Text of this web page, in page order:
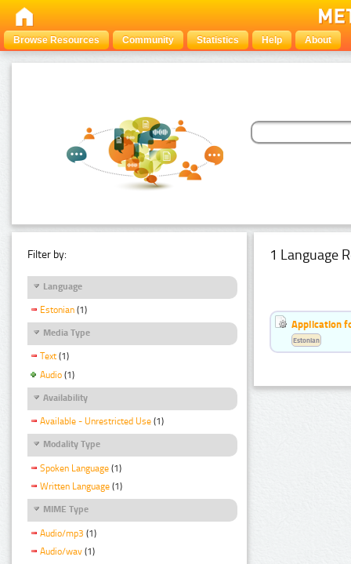
Browse Resources Community Statistics Help About
Filter by:
Language
Estonian (1)
Media Type
Text (1)
Audio (1)
Availability
Available - Unrestricted Use (1)
Modality Type
Spoken Language (1)
Written Language (1)
MIME Type
Audio/mp3 (1)
Audio/wav (1)
1 Language
Application
Estonian